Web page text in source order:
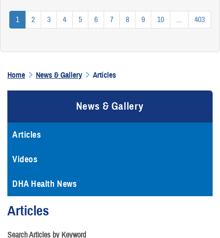
1 2 3 4 5 6 7 8 9 10 ... 403
Home News & Gallery Articles
News & Gallery
Articles
Videos
DHA Health News
Articles
Search Articles by Keyword